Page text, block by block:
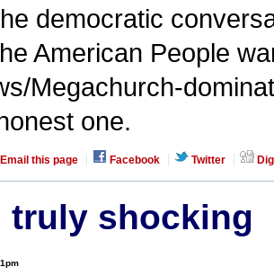
democratic
American People
Megachurch-
one.
Email this page Facebook Twitter
truly shocking